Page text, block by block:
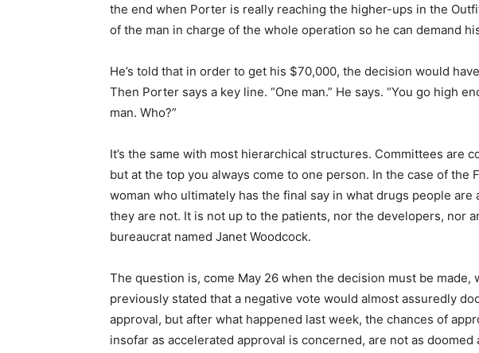
the end when Porter is really reaching the higher-ups in the
of the man in charge of the whole operation so he can demand
He’s told that in order to get his $70,000, the decision would
Then Porter says a key line. “One man.” He says. “You go high
man. Who?”
It’s the same with most hierarchical structures. Committees are
but at the top you always come to one person. In the case of the
woman who ultimately has the final say in what drugs people are
they are not. It is not up to the patients, nor the developers, nor
bureaucrat named Janet Woodcock.
The question is, come May 26 when the decision must be made,
previously stated that a negative vote would almost assuredly
approval, but after what happened last week, the chances of
insofar as accelerated approval is concerned, are not as doomed